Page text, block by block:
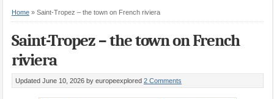
Home» Saint-Tropez – the town on French riviera
Saint-Tropez – the town on French
riviera
Updated June 10, 2026 by europeexplored 2 Comments